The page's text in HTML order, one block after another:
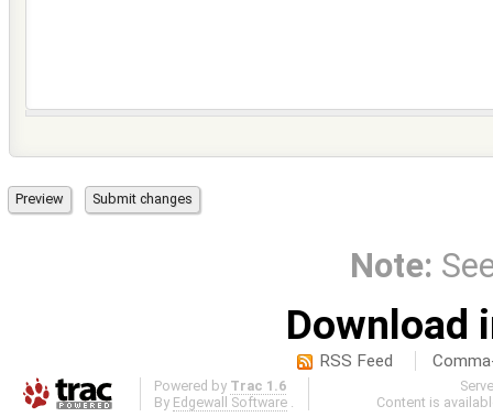
Note:
Download
RSS Feed
Powered by Trac 1.6
By Edgewall Software
Content is